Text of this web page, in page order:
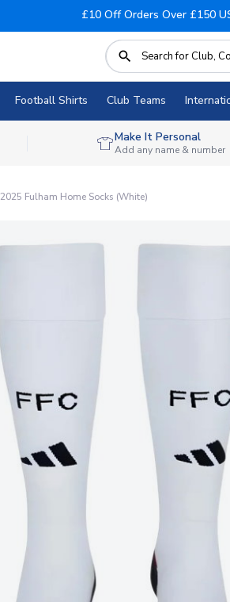
£10 Off Orders Over £150
Football Shirts Club Teams
Make It Personal
Add any name & number
Fulham Home Socks (White)